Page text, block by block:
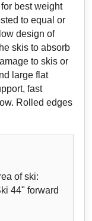
best weight
to equal or
design of
skis to absorb
to skis or
large flat
fast
Rolled edges
of ski:
44" forward